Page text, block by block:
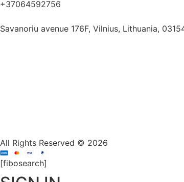
+37064592756
Savanoriu avenue 176F, Vilnius, Lithuania,
All Rights Reserved © 2026
[fibosearch]